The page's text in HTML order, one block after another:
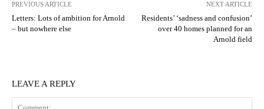
PREVIOUS ARTICLE
Letters: Lots of ambition for Arnold
– but nowhere else
NEXT ARTICLE
Residents’ ‘sadness and confusion’
over 40 homes planned for an
Arnold field
LEAVE A REPLY